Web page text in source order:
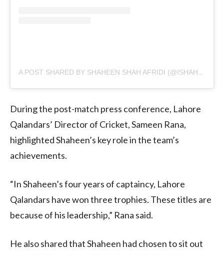
During the post-match press conference, Lahore
Qalandars’ Director of Cricket, Sameen Rana,
highlighted Shaheen’s key role in the team’s
achievements.
“In Shaheen’s four years of captaincy, Lahore
Qalandars have won three trophies. These titles are
because of his leadership,” Rana said.
He also shared that Shaheen had chosen to sit out